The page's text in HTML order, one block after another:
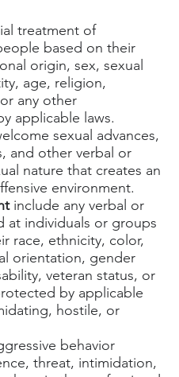
treatment of
based on their
origin, sex, sexual
age, religion,
any other
applicable laws.
sexual advances,
and other verbal or
nature that creates an
environment.
include any verbal or
at individuals or groups
race, ethnicity, color,
orientation, gender
veteran status, or
by applicable
hostile, or
behavior
threat, intimidation,